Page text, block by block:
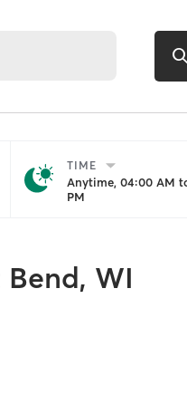
TIME
Anytime, 04:00 AM
PM
Bend, WI